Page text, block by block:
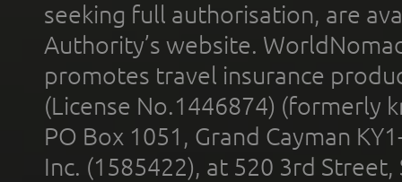
seeking full authorisation, are
Authority’s website.
promotes travel insurance
(License No.1446874) (formerly
PO Box 1051, Grand Cayman
Inc. (1585422), at 520 3rd